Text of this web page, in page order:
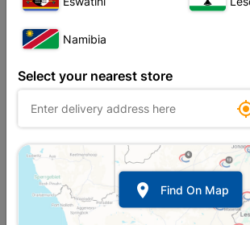
Namibia
Select your nearest store
 Find On Map